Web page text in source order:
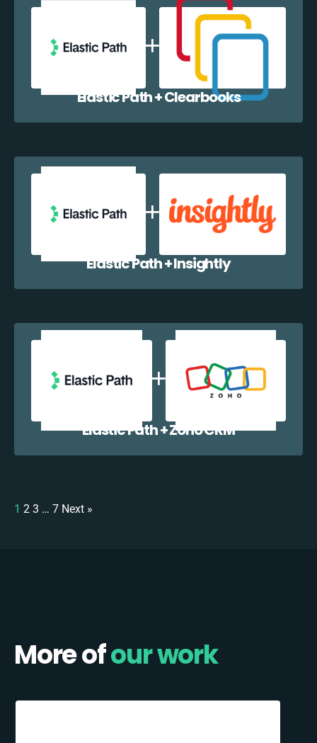
Elastic Path + Clearbooks
Elastic Path + Insightly
Elastic Path + Zoho CRM
1 2 3 … 7 Next »
More ofour work